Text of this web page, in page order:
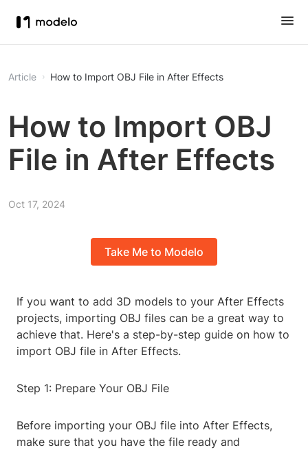
Article How to Import OBJ File in After Effects
How to Import OBJ
File in After Effects
Oct 17, 2024
Take Me to Modelo
If you want to add 3D models to your After Effects
projects, importing OBJ files can be a great way to
achieve that. Here's a step-by-step guide on how to
import OBJ file in After Effects.
Step 1: Prepare Your OBJ File
Before importing your OBJ file into After Effects,
make sure that you have the file ready and